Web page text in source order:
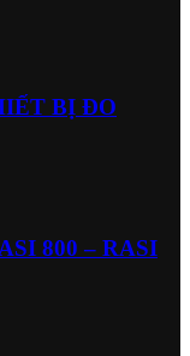
BỊ ĐO
800 – RASI